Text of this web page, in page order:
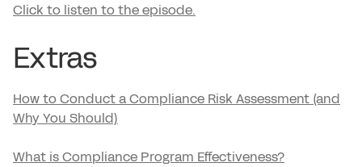
Click to listen to the episode.
Extras
How to Conduct a Compliance Risk Assessment (and
Why You Should)
What is Compliance Program Effectiveness?